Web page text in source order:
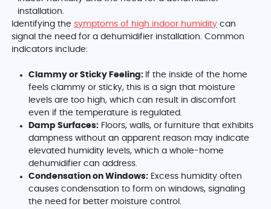
Identifying thesymptoms of high indoor humidity can
signal the need for a dehumidifier installation. Common
indicators include:
Clammy or Sticky Feeling: If the inside of the home
feels clammy or sticky, this is a sign that moisture
levels are too high, which can result in discomfort
even if the temperature is regulated.
Damp Surfaces: Floors, walls, or furniture that exhibits
dampness without an apparent reason may indicate
elevated humidity levels, which a whole-home
dehumidifier can address.
Condensation on Windows: Excess humidity often
causes condensation to form on windows, signaling
the need for better moisture control.